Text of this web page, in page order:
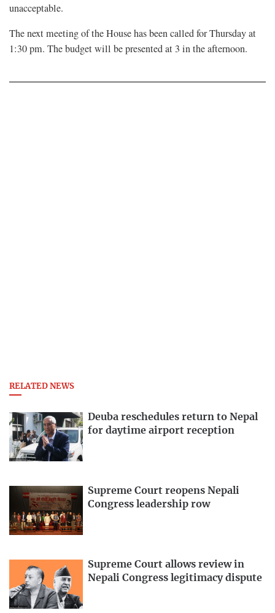
unacceptable.
The next meeting of the House has been called for Thursday at
1:30 pm. The budget will be presented at 3 in the afternoon.
RELATED NEWS
Deuba reschedules return to Nepal
for daytime airport reception
Supreme Court reopens Nepali
Congress leadership row
Supreme Court allows review in
Nepali Congress legitimacy dispute